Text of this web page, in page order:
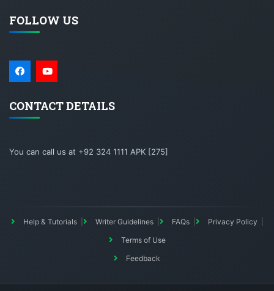
FOLLOW US
CONTACT DETAILS
You can call us at +92 324 1111 APK [275]
Help & Tutorials Writer Guidelines FAQs
Privacy Policy
Terms of Use
Feedback